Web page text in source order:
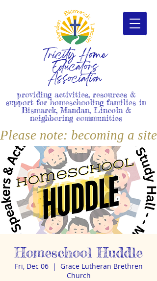
Tricity Home
Educators
Association
providing activities, resources &
support for homeschooling families in
Bismarck, Mandan, Lincoln &
neighboring communities
Please note: becoming a
Homeschool Huddle
Fri, Dec 06
  |
Grace Lutheran Brethren
Church